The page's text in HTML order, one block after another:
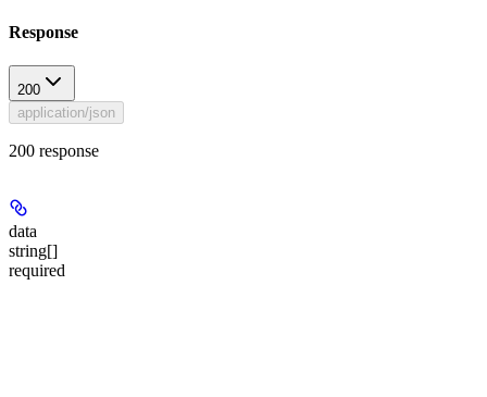
Response
200
application/json
200 response
data
string[]
required